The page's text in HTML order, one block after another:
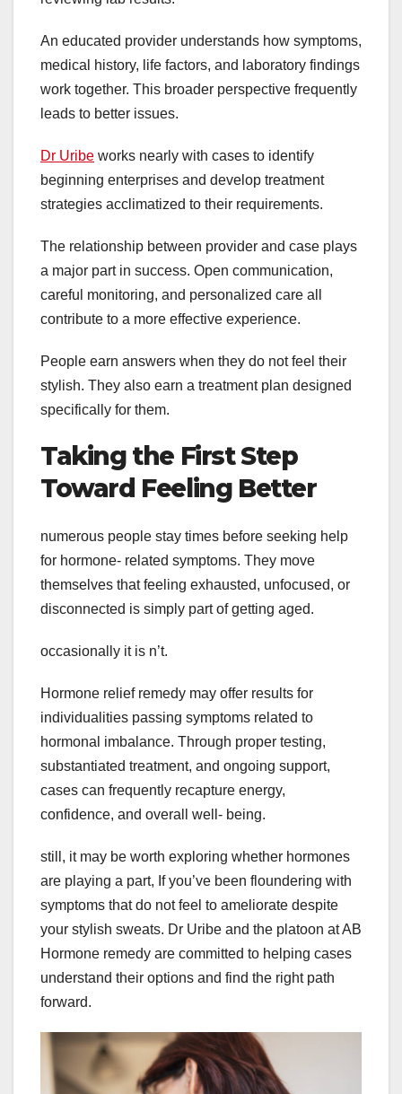
An educated provider understands how symptoms,
medical history, life factors, and laboratory findings
work together. This broader perspective frequently
leads to better issues.
Dr Uribe works nearly with cases to identify
beginning enterprises and develop treatment
strategies acclimatized to their requirements.
The relationship between provider and case plays
a major part in success. Open communication,
careful monitoring, and personalized care all
contribute to a more effective experience.
People earn answers when they do not feel their
stylish. They also earn a treatment plan designed
specifically for them.
Taking the First Step
Toward Feeling Better
numerous people stay times before seeking help
for hormone- related symptoms. They move
themselves that feeling exhausted, unfocused, or
disconnected is simply part of getting aged.
occasionally it is n’t.
Hormone relief remedy may offer results for
individualities passing symptoms related to
hormonal imbalance. Through proper testing,
substantiated treatment, and ongoing support,
cases can frequently recapture energy,
confidence, and overall well- being.
still, it may be worth exploring whether hormones
are playing a part, If you’ve been floundering with
symptoms that do not feel to ameliorate despite
your stylish sweats. Dr Uribe and the platoon at AB
Hormone remedy are committed to helping cases
understand their options and find the right path
forward.